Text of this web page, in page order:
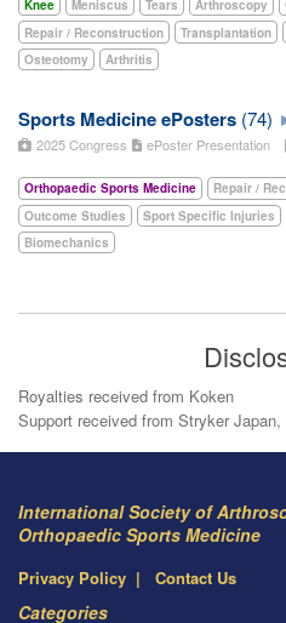
Knee Meniscus Tears Arthroscopy
Repair / Reconstruction
Transplantation
Osteotomy
Arthritis
Sports Medicine ePosters (74)
2025 Congress ePoster Presentation
Orthopaedic Sports Medicine Repair /
Outcome Studies
Sport Specific Injuries
Biomechanics
Royalties received from Koken
Support received from Stryker
International Society of
Orthopaedic Sports Medicine
Privacy Policy Contact Us
Categories